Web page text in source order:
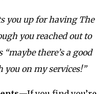
you up for having The
you reached out to
“maybe there’s a good
you on my services!”